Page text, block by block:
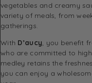
vegetables and creamy
variety of meals, from
gatherings.
With D’aucy , you benefit
who are committed to
medley retains the
you can enjoy a